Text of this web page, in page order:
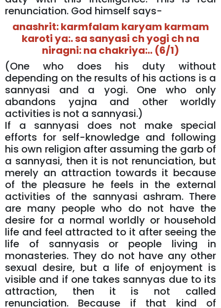
renunciation. God himself says-
anashrit: karmfalam karyam karmam
karoti ya:. sa sanyasi ch yogi ch na
niragni: na chakriya:.. (6/1)
(One who does his duty without
depending on the results of his actions is a
sannyasi and a yogi. One who only
abandons yajna and other worldly
activities is not a sannyasi.)
If a sannyasi does not make special
efforts for self-knowledge and following
his own religion after assuming the garb of
a sannyasi, then it is not renunciation, but
merely an attraction towards it because
of the pleasure he feels in the external
activities of the sannyasi ashram. There
are many people who do not have the
desire for a normal worldly or household
life and feel attracted to it after seeing the
life of sannyasis or people living in
monasteries. They do not have any other
sexual desire, but a life of enjoyment is
visible and if one takes sannyas due to its
attraction, then it is not called
renunciation. Because if that kind of